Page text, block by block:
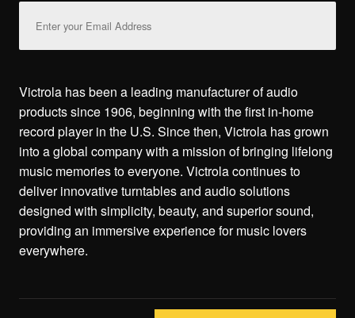
Address
Victrola has been a leading manufacturer of audio
products since 1906, beginning with the first in-home
record player in the U.S. Since then, Victrola has grown
into a global company with a mission of bringing lifelong
music memories to everyone. Victrola continues to
deliver innovative turntables and audio solutions
designed with simplicity, beauty, and superior sound,
providing an immersive experience for music lovers
everywhere.